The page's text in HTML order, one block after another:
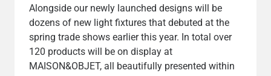
Alongside our newly launched designs will be
dozens of new light fixtures that debuted at the
spring trade shows earlier this year. In total over
120 products will be on display at
MAISON&OBJET, all beautifully presented within